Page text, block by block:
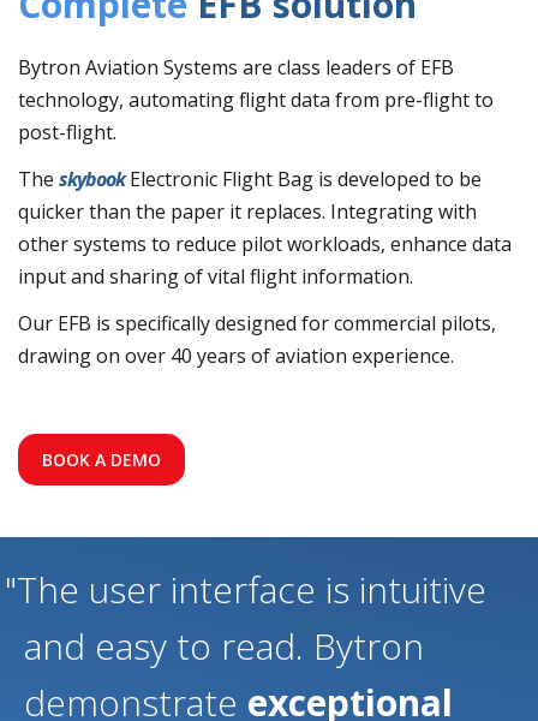
Bytron Aviation Systems are class leaders of EFB
technology, automating flight data from pre-flight to
post-flight.
The skybookElectronic Flight Bag is developed to be
quicker than the paper it replaces. Integrating with
other systems to reduce pilot workloads, enhance data
input and sharing of vital flight information.
Our EFB is specifically designed for commercial pilots,
drawing on over 40 years of aviation experience.
BOOK A DEMO
"The user interface is intuitive
and easy to read. Bytron
demonstrate exceptional